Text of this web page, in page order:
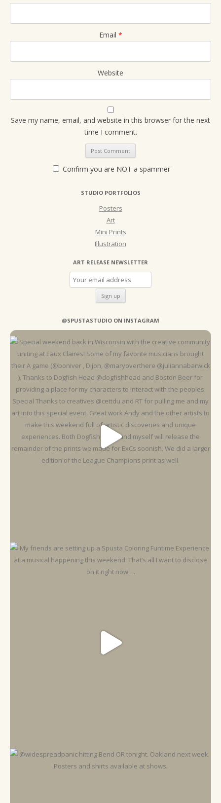
Email *
Website
Save my name, email, and website in this browser for the next
time I comment.
Confirm you are NOT a spammer
STUDIO PORTFOLIOS
Posters
Art
Mini Prints
Illustration
ART RELEASE NEWSLETTER
@SPUSTASTUDIO ON INSTAGRAM